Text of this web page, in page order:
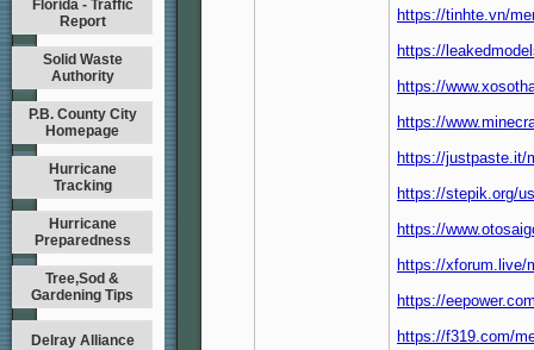
Florida - Traffic
Report
Solid Waste
Authority
P.B. County City
Homepage
Hurricane
Tracking
Hurricane
Preparedness
Tree,Sod &
Gardening Tips
Delray Alliance
https://tinhte.vn/
https://
https://
https://
https://justpaste.it/
https://stepik.org/
https://
https://xforum.live/
https://
https://f319.com/